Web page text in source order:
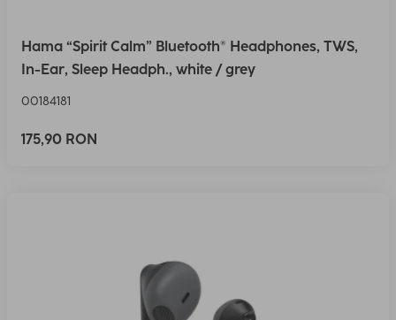
Hama “Spirit Calm” Bluetooth® Headphones, TWS,
In-Ear, Sleep Headph., white / grey
00184181
175,90 RON